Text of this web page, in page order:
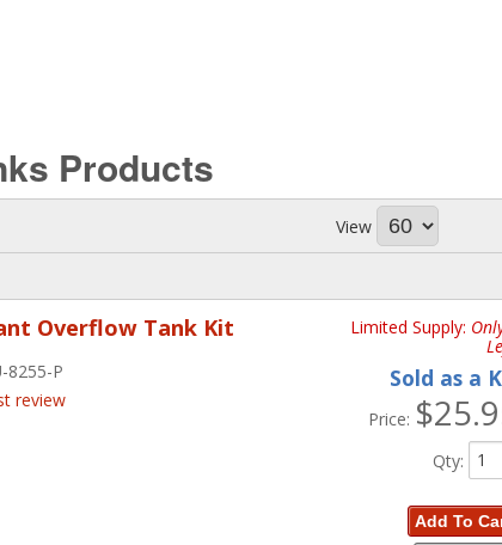
Products
View
Overflow Tank Kit
8255-P
review
Limited Supply:
Sold as a
Price:
Qty:
Add To